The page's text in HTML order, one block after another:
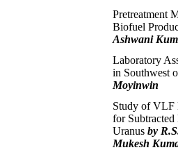
Pretreatment
Biofuel
Ashwani
Laboratory
in Southwest
Moyinwin
Study of VLF
for
Uranus by
Mukesh